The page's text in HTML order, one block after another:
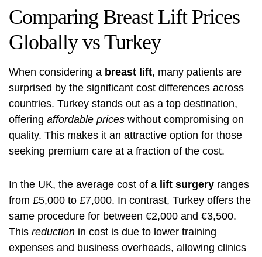
Comparing Breast Lift Prices
Globally vs Turkey
When considering a breast lift, many patients are
surprised by the significant cost differences across
countries. Turkey stands out as a top destination,
offering affordable prices without compromising on
quality. This makes it an attractive option for those
seeking premium care at a fraction of the cost.
In the UK, the average cost of a lift surgery ranges
from £5,000 to £7,000. In contrast, Turkey offers the
same procedure for between €2,000 and €3,500.
This reduction in cost is due to lower training
expenses and business overheads, allowing clinics